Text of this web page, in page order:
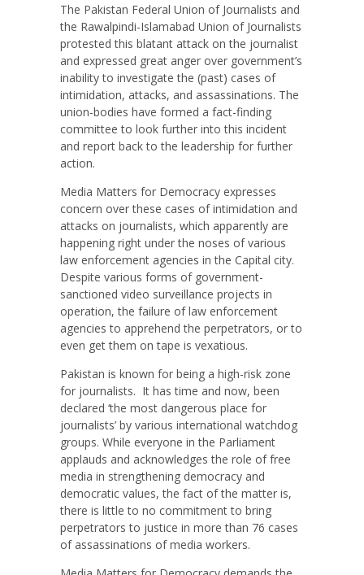
The Pakistan Federal Union of Journalists and
the Rawalpindi-Islamabad Union of Journalists
protested this blatant attack on the journalist
and expressed great anger over government’s
inability to investigate the (past) cases of
intimidation, attacks, and assassinations. The
union-bodies have formed a fact-finding
committee to look further into this incident
and report back to the leadership for further
action.
Media Matters for Democracy expresses
concern over these cases of intimidation and
attacks on journalists, which apparently are
happening right under the noses of various
law enforcement agencies in the Capital city.
Despite various forms of government-
sanctioned video surveillance projects in
operation, the failure of law enforcement
agencies to apprehend the perpetrators, or to
even get them on tape is vexatious.
Pakistan is known for being a high-risk zone
for journalists. It has time and now, been
declared ‘the most dangerous place for
journalists’ by various international watchdog
groups. While everyone in the Parliament
applauds and acknowledges the role of free
media in strengthening democracy and
democratic values, the fact of the matter is,
there is little to no commitment to bring
perpetrators to justice in more than 76 cases
of assassinations of media workers.